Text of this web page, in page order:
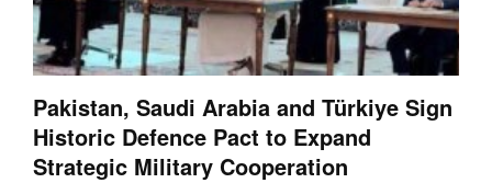
Pakistan, Saudi Arabia and Türkiye Sign
Historic Defence Pact to Expand
Strategic Military Cooperation